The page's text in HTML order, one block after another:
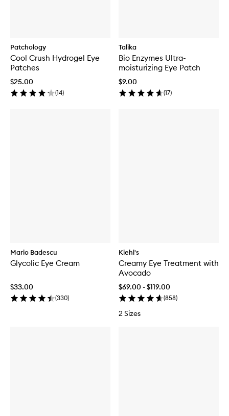
Patchology
Cool Crush Hydrogel Eye
Patches
$25.00
(14)
Talika
Bio Enzymes Ultra-
moisturizing Eye Patch
$9.00
(17)
Mario Badescu
Glycolic Eye Cream
$33.00
(330)
Kiehl's
Creamy Eye Treatment with
Avocado
$69.00 - $119.00
(858)
2 Sizes